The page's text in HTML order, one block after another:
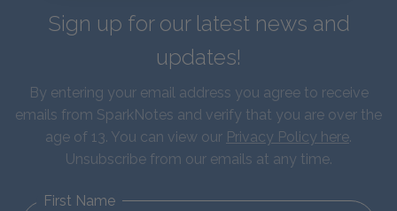
Sign up for our latest news and
updates!
By entering your email address you agree to receive
emails from SparkNotes and verify that you are over the
age of 13. You can view our Privacy Policy here.
Unsubscribe from our emails at any time.
First Name